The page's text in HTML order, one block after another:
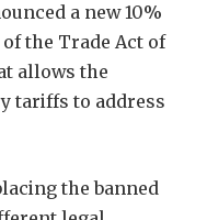
a new 10%
the Trade Act of
allows the
tariffs to address
the banned